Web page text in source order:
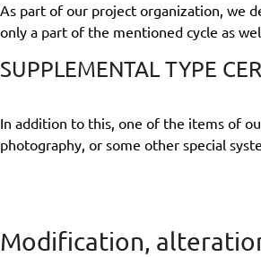
As part of our project organization, we
only a part of the mentioned cycle as
SUPPLEMENTAL TYPE
In addition to this, one of the items of
photography, or some other special
Modification,